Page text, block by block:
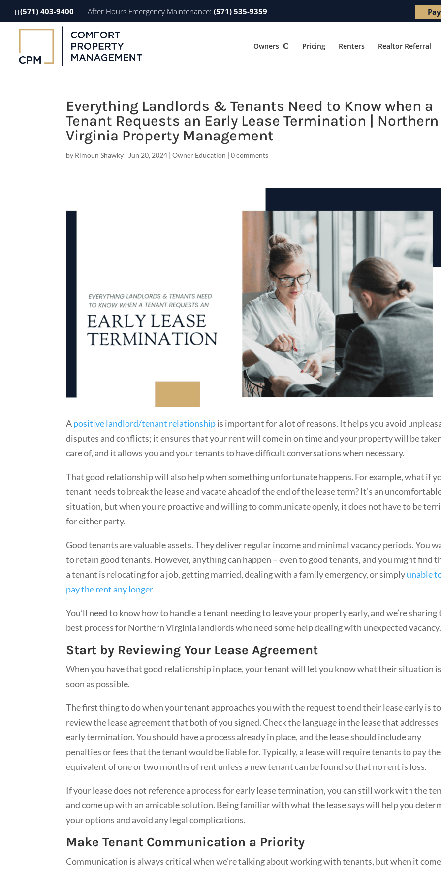
(571) 403-9400 After Hours Emergency Maintenance: (571) 535-9359
Owners Pricing Renters Realtor Referral
Everything Landlords & Tenants Need to Know when a
Tenant Requests an Early Lease Termination | Northern
Virginia Property Management
by Rimoun Shawky | Jun 20, 2024 |Owner Education |0 comments
Apositive landlord/tenant relationshipis important for a lot of reasons. It helps you avoid
disputes and conflicts; it ensures that your rent will come in on time and your property will be taken
care of, and it allows you and your tenants to have difficult conversations when necessary.
That good relationship will also help when something unfortunate happens. For example, what if
tenant needs to break the lease and vacate ahead of the end of the lease term? It’s an
situation, but when you’re proactive and willing to communicate openly, it does not have to be
for either party.
Good tenants are valuable assets. They deliver regular income and minimal vacancy periods. You
to retain good tenants. However, anything can happen – even to good tenants, and you might find
a tenant is relocating for a job, getting married, dealing with a family emergency, or simplyunable
pay the rent any longer.
You’ll need to know how to handle a tenant needing to leave your property early, and we’re sharing
best process for Northern Virginia landlords who need some help dealing with unexpected vacancy.
Start by Reviewing Your Lease Agreement
When you have that good relationship in place, your tenant will let you know what their situation
soon as possible.
The first thing to do when your tenant approaches you with the request to end their lease early is to
review the lease agreement that both of you signed. Check the language in the lease that addresses
early termination. You should have a process already in place, and the lease should include any
penalties or fees that the tenant would be liable for. Typically, a lease will require tenants to pay the
equivalent of one or two months of rent unless a new tenant can be found so that no rent is loss.
If your lease does not reference a process for early lease termination, you can still work with the
and come up with an amicable solution. Being familiar with what the lease says will help you
your options and avoid any legal complications.
Make Tenant Communication a Priority
Communication is always critical when we’re talking about working with tenants, but when it